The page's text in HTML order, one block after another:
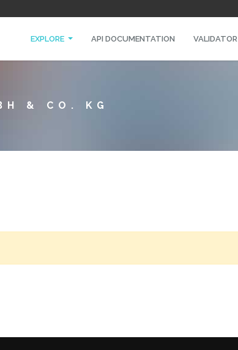
EXPLORE API DOCUMENTATION VALIDATOR
& CO. KG